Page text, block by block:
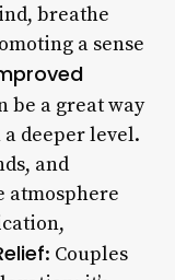
breathe
a sense
be a great way
deeper level.
and
atmosphere
: Couples